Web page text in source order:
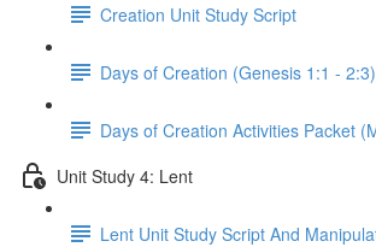
Creation Unit Study Script
Days of Creation (Genesis 1:1 -
Days of Creation Activities Packet
Unit Study 4: Lent
Lent Unit Study Script And